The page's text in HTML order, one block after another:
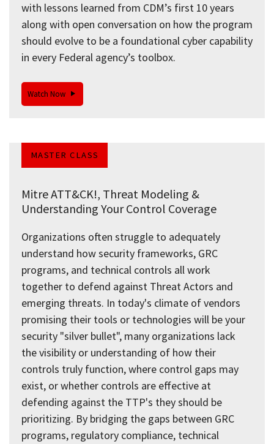
with lessons learned from CDM’s first 10 years
along with open conversation on how the program
should evolve to be a foundational cyber capability
in every Federal agency’s toolbox.
Watch Now
MASTER CLASS
Mitre ATT&CK!, Threat Modeling &
Understanding Your Control Coverage
Organizations often struggle to adequately
understand how security frameworks, GRC
programs, and technical controls all work
together to defend against Threat Actors and
emerging threats. In today's climate of vendors
promising their tools or technologies will be your
security "silver bullet", many organizations lack
the visibility or understanding of how their
controls truly function, where control gaps may
exist, or whether controls are effective at
defending against the TTP's they should be
prioritizing. By bridging the gaps between GRC
programs, regulatory compliance, technical